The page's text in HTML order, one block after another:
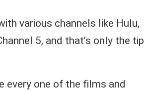
various channels like Hulu,
5, and that’s only the tip
every one of the films and